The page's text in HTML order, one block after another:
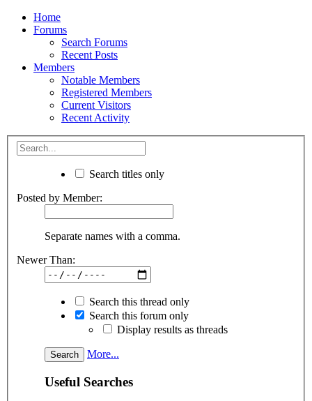
Home
Forums
Search Forums
Recent Posts
Members
Notable Members
Registered Members
Current Visitors
Recent Activity
Search titles only
Posted by Member:
Separate names with a comma.
Newer Than:
Search this thread only
Search this forum only
Display results as threads
More...
Useful Searches